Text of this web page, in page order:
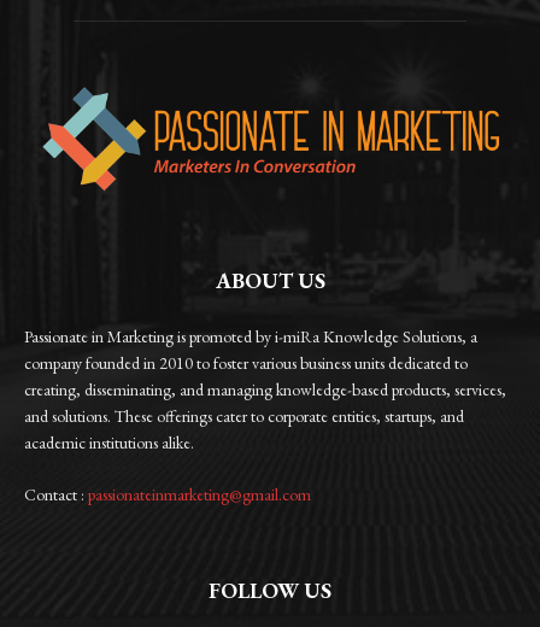
ABOUT US
Passionate in Marketing is promoted by i-miRa Knowledge Solutions, a
company founded in 2010 to foster various business units dedicated to
creating, disseminating, and managing knowledge-based products, services,
and solutions. These offerings cater to corporate entities, startups, and
academic institutions alike.
Contact : passionateinmarketing@gmail.com
FOLLOW US